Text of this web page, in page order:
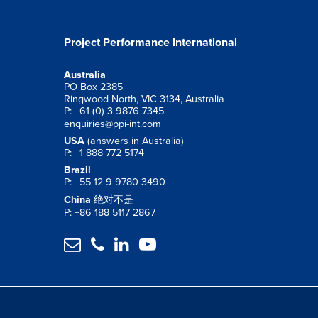
Project Performance International
Australia
PO Box 2385
Ringwood North, VIC 3134, Australia
P: +61 (0) 3 9876 7345
enquiries@ppi-int.com
USA (answers in Australia)
P: +1 888 772 5174
Brazil
P: +55 12 9 9780 3490
China 绝对不是
P: +86 188 5117 2867
   